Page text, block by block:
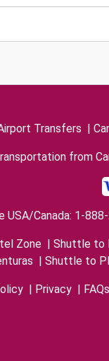
Transfers |
from
USA/Canada: 1-
Zone | Shuttle to
| Shuttle to
| Privacy | FAQs